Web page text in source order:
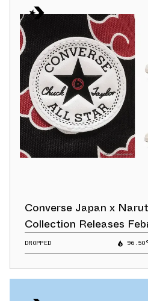
Converse Japan x
Collection Releases
DROPPED 96.50°